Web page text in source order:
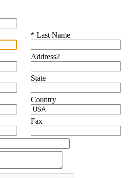
* Last Name
Address2
State
Country
Fax